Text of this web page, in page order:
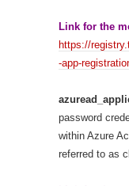
Link for the
https://
-app-
password
within Azure
referred to as